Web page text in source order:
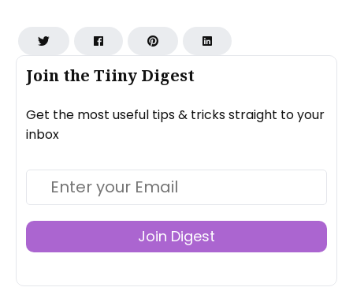
Join the Tiiny Digest
Get the most useful tips & tricks straight to your
inbox
Join Digest